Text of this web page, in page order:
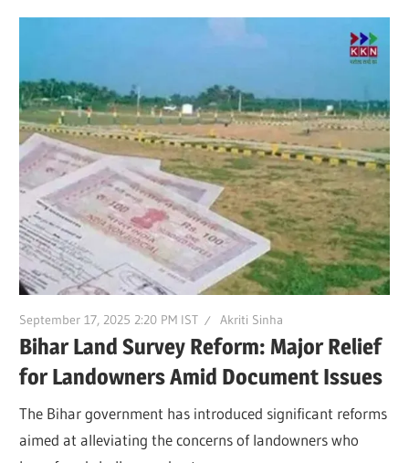
September 17, 2025 2:20 PM IST Akriti Sinha
Bihar Land Survey Reform: Major Relief
for Landowners Amid Document Issues
The Bihar government has introduced significant reforms
aimed at alleviating the concerns of landowners who